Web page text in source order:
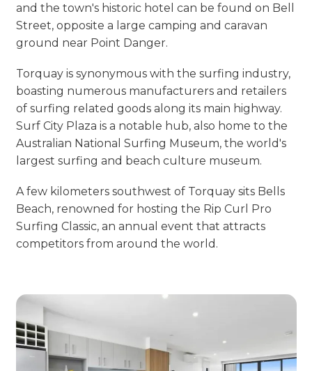
and the town's historic hotel can be found on Bell
Street, opposite a large camping and caravan
ground near Point Danger.
Torquay is synonymous with the surfing industry,
boasting numerous manufacturers and retailers
of surfing related goods along its main highway.
Surf City Plaza is a notable hub, also home to the
Australian National Surfing Museum, the world's
largest surfing and beach culture museum.
A few kilometers southwest of Torquay sits Bells
Beach, renowned for hosting the Rip Curl Pro
Surfing Classic, an annual event that attracts
competitors from around the world.